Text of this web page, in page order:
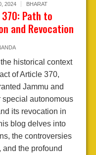
2024 BHARAT
Path to
and Revocation
historical context
of Article 370,
Jammu and
special autonomous
its revocation in
blog delves into
the controversies
and the profound